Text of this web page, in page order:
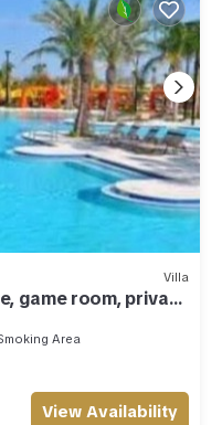
Villa
game room, private
Area
View Availability